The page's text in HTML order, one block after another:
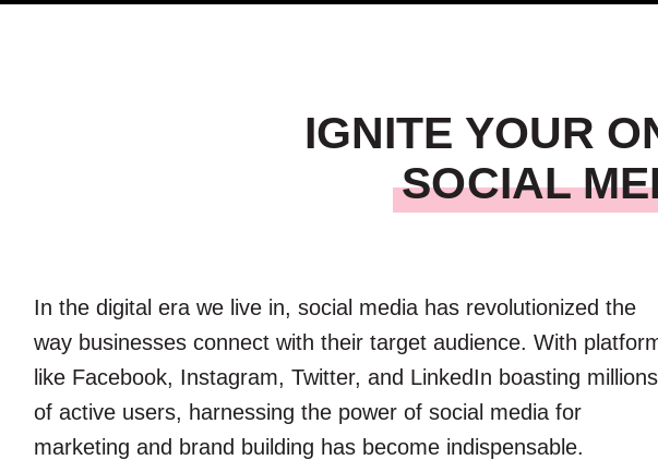
IGNITE YOUR
SOCIAL
In the digital era we live in, social media has revolutionized the
way businesses connect with their target audience. With
like Facebook, Instagram, Twitter, and LinkedIn boasting millions
of active users, harnessing the power of social media for
marketing and brand building has become indispensable.